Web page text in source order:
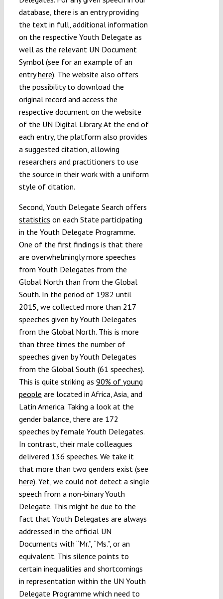
database, there is an entry providing
the text in full, additional information
on the respective Youth Delegate as
well as the relevant UN Document
Symbol (see for an example of an
entryhere). The website also offers
the possibility to download the
original record and access the
respective document on the website
of the UN Digital Library. At the end of
each entry, the platform also provides
a suggested citation, allowing
researchers and practitioners to use
the source in their work with a uniform
style of citation.
Second, Youth Delegate Search offers
statistics on each State participating
in the Youth Delegate Programme.
One of the first findings is that there
are overwhelmingly more speeches
from Youth Delegates from the
Global North than from the Global
South. In the period of 1982 until
2015, we collected more than 217
speeches given by Youth Delegates
from the Global North. This is more
than three times the number of
speeches given by Youth Delegates
from the Global South (61 speeches).
This is quite striking as 90% of young
people are located in Africa, Asia, and
Latin America. Taking a look at the
gender balance, there are 172
speeches by female Youth Delegates.
In contrast, their male colleagues
delivered 136 speeches. We take it
that more than two genders exist (see
here). Yet, we could not detect a single
speech from a non-binary Youth
Delegate. This might be due to the
fact that Youth Delegates are always
addressed in the official UN
Documents with “Mr.”, “Ms.”, or an
equivalent. This silence points to
certain inequalities and shortcomings
in representation within the UN Youth
Delegate Programme which need to